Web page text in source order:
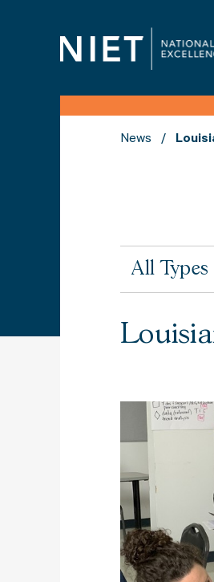
News
Types
All Types